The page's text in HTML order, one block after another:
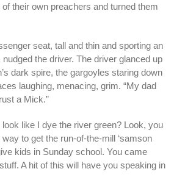
their own preachers and turned them
seat, tall and thin and sporting an
the driver. The driver glanced up
dark spire, the gargoyles staring down
laughing, menacing, grim. “My dad
a Mick.”
look like I dye the river green? Look, you
way to get the run-of-the-mill ‘samson
kids in Sunday school. You came
A hit of this will have you speaking in